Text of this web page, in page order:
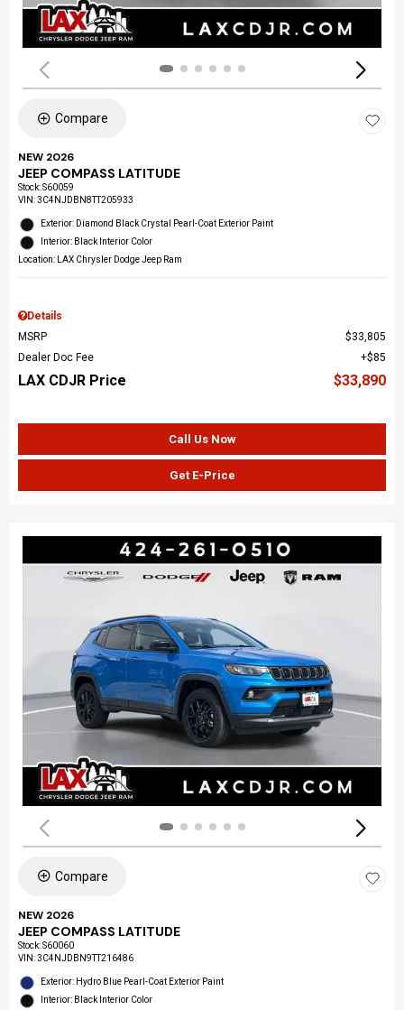
Compare
NEW 2026
JEEP COMPASS LATITUDE
Stock:S60059
VIN:3C4NJDBN8TT205933
Exterior: Diamond Black Crystal Pearl-Coat Exterior Paint
Interior: Black Interior Color
Location: LAX Chrysler Dodge Jeep Ram
Details
MSRP
$33,805
Dealer Doc Fee
$85
LAX CDJR Price $33,890
Call Us Now
Get E-Price
Compare
NEW 2026
JEEP COMPASS LATITUDE
Stock:S60060
VIN:3C4NJDBN9TT216486
Exterior: Hydro Blue Pearl-Coat Exterior Paint
Interior: Black Interior Color